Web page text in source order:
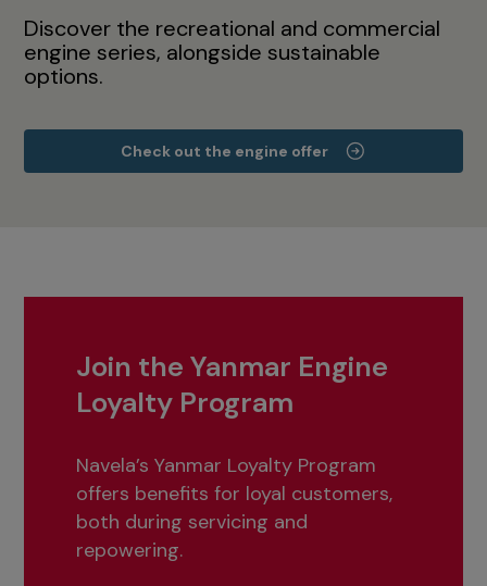
Discover the recreational and commercial
engine series, alongside sustainable
options.
Check out the engine offer
Join the Yanmar Engine
Loyalty Program
Navela’s Yanmar Loyalty Program
offers benefits for loyal customers,
both during servicing and
repowering.